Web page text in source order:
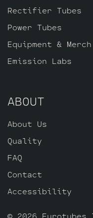
Rectifier Tubes
Power Tubes
Equipment & Merch
Emission Labs
ABOUT
About Us
Quality
FAQ
Contact
Accessibility